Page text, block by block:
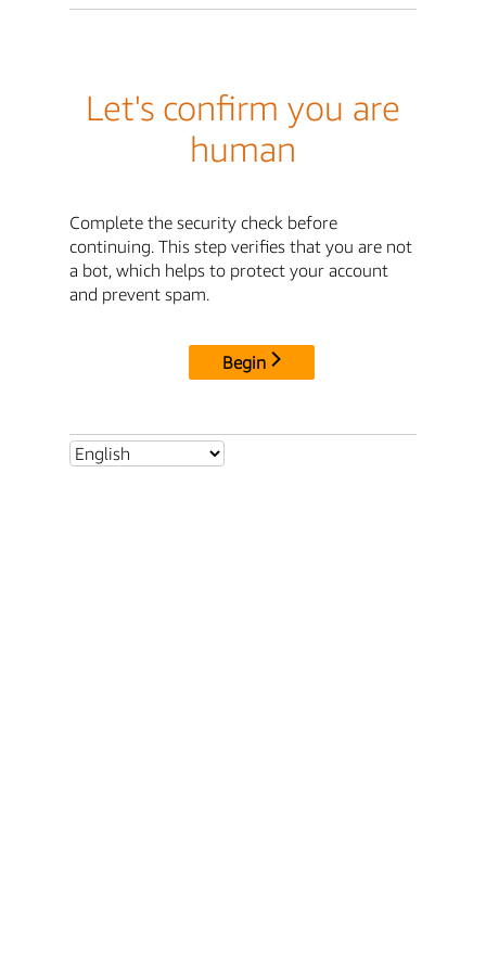
Let's confirm you are
human
Complete the security check before
continuing. This step verifies that you are not
a bot, which helps to protect your account
and prevent spam.
Begin